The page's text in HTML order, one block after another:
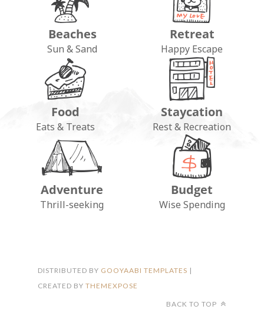
Beaches
Sun & Sand
Retreat
Happy Escape
Food
Eats & Treats
Staycation
Rest & Recreation
Adventure
Thrill-seeking
Budget
Wise Spending
DISTRIBUTED BY GOOYAABI TEMPLATES |
CREATED BY THEMEXPOSE
BACK TO TOP